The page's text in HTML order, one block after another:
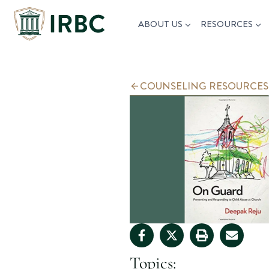
Skip
ABOUT US RESOURCES
COUNSELING RESOURCES
Topics: